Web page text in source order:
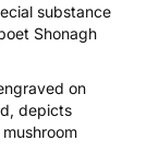
substance
Shonagh
on
depicts